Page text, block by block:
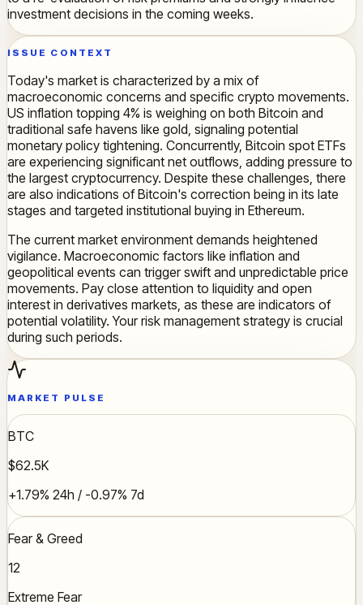
investment decisions in the coming weeks.
ISSUE CONTEXT
Today's market is characterized by a mix of
macroeconomic concerns and specific crypto movements.
US inflation topping 4% is weighing on both Bitcoin and
traditional safe havens like gold, signaling potential
monetary policy tightening. Concurrently, Bitcoin spot ETFs
are experiencing significant net outflows, adding pressure to
the largest cryptocurrency. Despite these challenges, there
are also indications of Bitcoin's correction being in its late
stages and targeted institutional buying in Ethereum.
The current market environment demands heightened
vigilance. Macroeconomic factors like inflation and
geopolitical events can trigger swift and unpredictable price
movements. Pay close attention to liquidity and open
interest in derivatives markets, as these are indicators of
potential volatility. Your risk management strategy is crucial
during such periods.
MARKET PULSE
BTC
$62.5K
+1.79% 24h / -0.97% 7d
Fear & Greed
12
Extreme Fear